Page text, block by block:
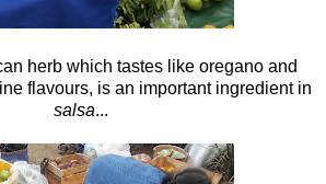
herb which tastes like oregano and
flavours, is an important ingredient in
salsa...